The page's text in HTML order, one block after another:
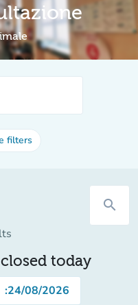
filters
search
today
:24/08/2026